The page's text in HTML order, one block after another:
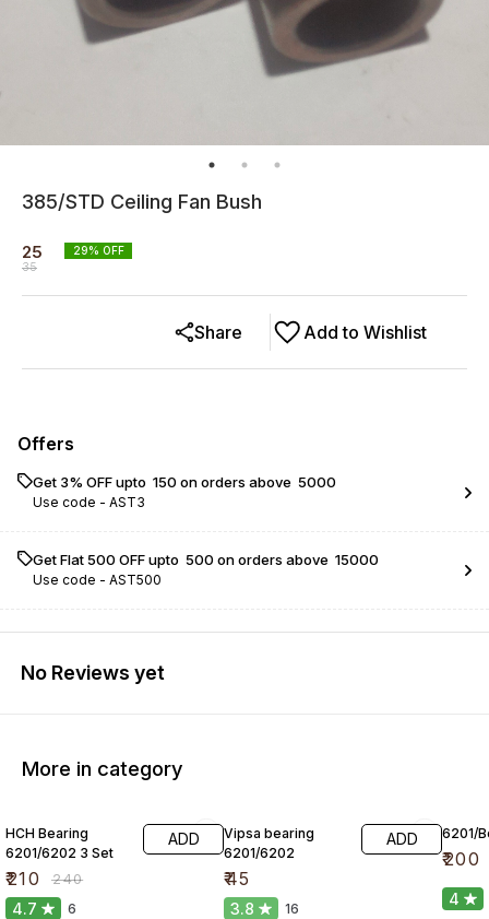
385/STD Ceiling Fan Bush
25
35
29% OFF
Add to Wishlist
Share
Offers
Get 3% OFF upto ₹ 150 on orders above ₹ 5000
Use code - AST3
Get Flat ₹500 OFF upto ₹ 500 on orders above ₹ 15000
Use code - AST500
No Reviews yet
More in category
HCH Bearing
6201/6202 3 Set
₹210 ₹240
ADD
4.7 6
Vipsa bearing
6201/6202
₹45
ADD
3.8 16
6201/
₹200
4